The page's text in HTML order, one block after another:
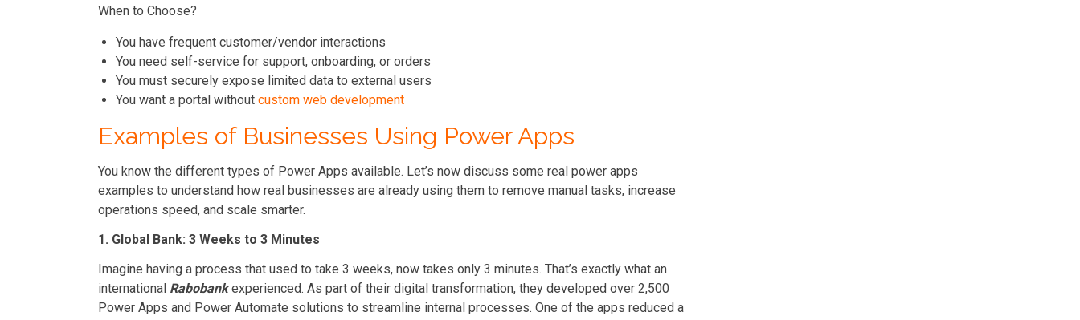
When to Choose?
You have frequent customer/vendor interactions
You need self-service for support, onboarding, or orders
You must securely expose limited data to external users
You want a portal without custom web development
Examples of Businesses Using Power Apps
You know the different types of Power Apps available. Let’s now discuss some real power apps
examples to understand how real businesses are already using them to remove manual tasks, increase
operations speed, and scale smarter.
1. Global Bank: 3 Weeks to 3 Minutes
Imagine having a process that used to take 3 weeks, now takes only 3 minutes. That’s exactly what an
international Rabobankexperienced. As part of their digital transformation, they developed over 2,500
Power Apps and Power Automate solutions to streamline internal processes. One of the apps reduced a